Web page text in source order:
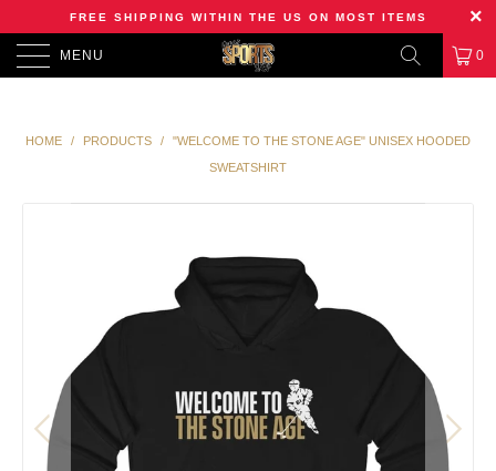
FREE SHIPPING WITHIN THE US ON MOST ITEMS
MENU 0
HOME / PRODUCTS /
"WELCOME TO THE STONE AGE" UNISEX HOODED
SWEATSHIRT